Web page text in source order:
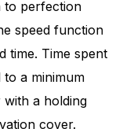
to perfection
speed function
time. Time spent
a minimum
a holding
cover.